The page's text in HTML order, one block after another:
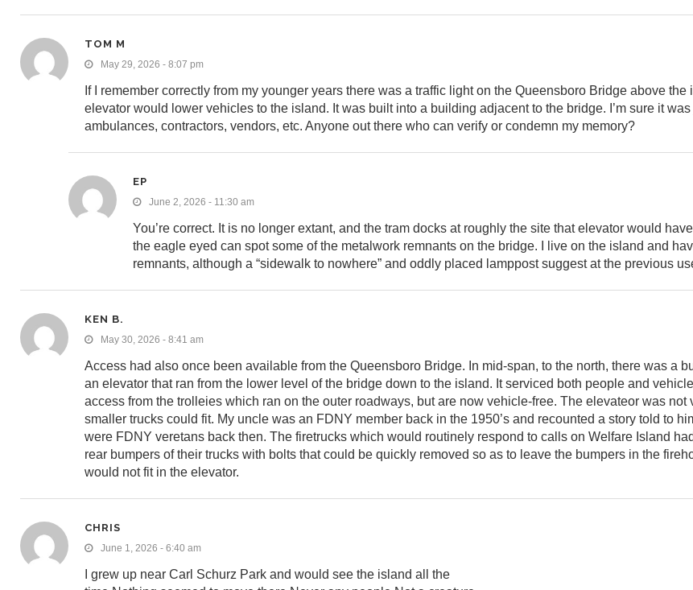
TOM M
May 29, 2026 - 8:07 pm
If I remember correctly from my younger years there was a traffic light on the Queensboro Bridge above the
elevator would lower vehicles to the island. It was built into a building adjacent to the bridge. I’m sure it was
ambulances, contractors, vendors, etc. Anyone out there who can verify or condemn my memory?
EP
June 2, 2026 - 11:30 am
You’re correct. It is no longer extant, and the tram docks at roughly the site that elevator would
the eagle eyed can spot some of the metalwork remnants on the bridge. I live on the island and
remnants, although a “sidewalk to nowhere” and oddly placed lamppost suggest at the previous
KEN B.
May 30, 2026 - 8:41 am
Access had also once been available from the Queensboro Bridge. In mid-span, to the north, there was a
an elevator that ran from the lower level of the bridge down to the island. It serviced both people and
access from the trolleies which ran on the outer roadways, but are now vehicle-free. The elevateor was not
smaller trucks could fit. My uncle was an FDNY member back in the 1950’s and recounted a story told to
were FDNY veretans back then. The firetrucks which would routinely respond to calls on Welfare Island
rear bumpers of their trucks with bolts that could be quickly removed so as to leave the bumpers in the
would not fit in the elevator.
CHRIS
June 1, 2026 - 6:40 am
I grew up near Carl Schurz Park and would see the island all the